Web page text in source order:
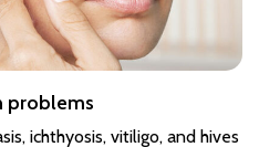
problems
ichthyosis, vitiligo, and hives